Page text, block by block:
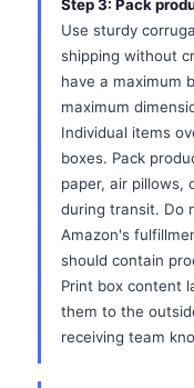
Step 3: Pack
Use sturdy
shipping without
have a maximum
maximum
Individual items
boxes. Pack
paper, air pillows,
during transit. Do
Amazon's
should contain
Print box content
them to the
receiving team